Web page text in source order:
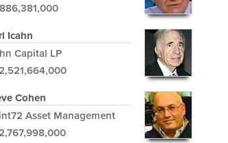
Icahn
Capital LP
Cohen
Asset Management